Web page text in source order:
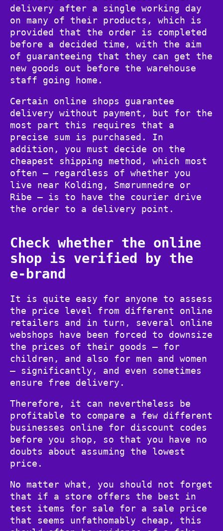
delivery after a single working day
on many of their products, which is
provided that the order is completed
before a decided time, with the aim
of guaranteeing that they can get the
new goods out before the warehouse
staff going home.
Certain online shops guarantee
delivery without payment, but for the
most part this requires that a
precise sum is purchased. In
addition, you must decide on the
cheapest shipping method, which most
often – regardless of whether you
live near Kolding, Smørumnedre or
Ribe – is to have the courier drive
the order to a delivery point.
Check whether the online
shop is verified by the
e-brand
It is quite easy for anyone to assess
the price level from different online
retailers and in turn, several online
webshops have been forced to downsize
the prices of their goods – for
children, and also for men and women
– significantly, and even sometimes
ensure free delivery.
Therefore, it can nevertheless be
profitable to compare a few different
businesses online for discount codes
before you shop, so that you have no
doubts about assuming the lowest
price.
No matter what, you should not forget
that if a store offers the best in
test items for sale for a sale price
that seems unfathomably cheap, this